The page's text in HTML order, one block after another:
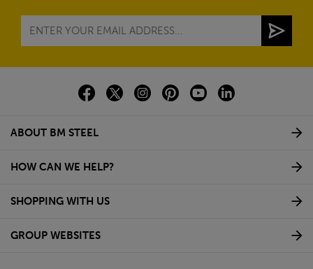
ABOUT BM STEEL
HOW CAN WE HELP?
SHOPPING WITH US
GROUP WEBSITES